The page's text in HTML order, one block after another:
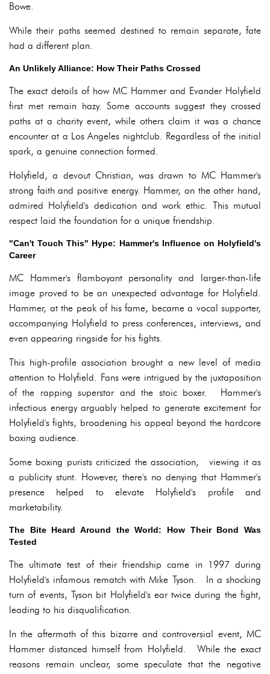
Bowe.
While their paths seemed destined to remain separate, fate
had a different plan.
An Unlikely Alliance: How Their Paths Crossed
The exact details of how MC Hammer and Evander Holyfield
first met remain hazy. Some accounts suggest they crossed
paths at a charity event, while others claim it was a chance
encounter at a Los Angeles nightclub. Regardless of the initial
spark, a genuine connection formed.
Holyfield, a devout Christian, was drawn to MC Hammer's
strong faith and positive energy. Hammer, on the other hand,
admired Holyfield's dedication and work ethic. This mutual
respect laid the foundation for a unique friendship.
"Can't Touch This" Hype: Hammer's Influence on Holyfield's
Career
MC Hammer's flamboyant personality and larger-than-life
image proved to be an unexpected advantage for Holyfield.
Hammer, at the peak of his fame, became a vocal supporter,
accompanying Holyfield to press conferences, interviews, and
even appearing ringside for his fights.
This high-profile association brought a new level of media
attention to Holyfield. Fans were intrigued by the juxtaposition
of the rapping superstar and the stoic boxer. Hammer's
infectious energy arguably helped to generate excitement for
Holyfield's fights, broadening his appeal beyond the hardcore
boxing audience.
Some boxing purists criticized the association, viewing it as
a publicity stunt. However, there's no denying that Hammer's
presence helped to elevate Holyfield's profile and
marketability.
The Bite Heard Around the World: How Their Bond Was
Tested
The ultimate test of their friendship came in 1997 during
Holyfield's infamous rematch with Mike Tyson. In a shocking
turn of events, Tyson bit Holyfield's ear twice during the fight,
leading to his disqualification.
In the aftermath of this bizarre and controversial event, MC
Hammer distanced himself from Holyfield. While the exact
reasons remain unclear, some speculate that the negative